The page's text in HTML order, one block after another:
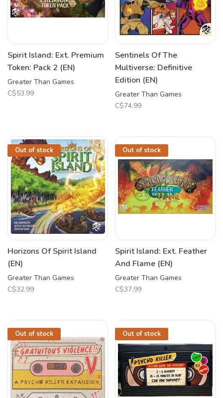
Spirit Island: Ext. Premium
Token: Pack 2 (EN)
Greater Than Games
C$53.99
Sentinels Of The
Multiverse: Definitive
Edition (EN)
Greater Than Games
C$74.99
Out of stock
Horizons Of Spirit Island
(EN)
Greater Than Games
C$32.99
Out of stock
Spirit Island: Ext. Feather
And Flame (EN)
Greater Than Games
C$37.99
Out of stock Out of stock